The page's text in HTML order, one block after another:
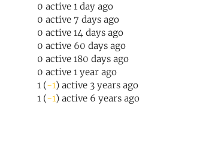
0 active 1 day ago
0 active 7 days ago
0 active 14 days ago
0 active 60 days ago
0 active 180 days ago
0 active 1 year ago
1 (-1) active 3 years ago
1 (-1) active 6 years ago